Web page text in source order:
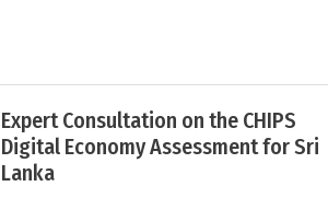
Expert Consultation on the CHIPS
Digital Economy Assessment for Sri
Lanka